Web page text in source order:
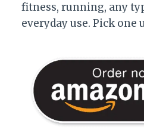
fitness, running, any
everyday use. Pick one